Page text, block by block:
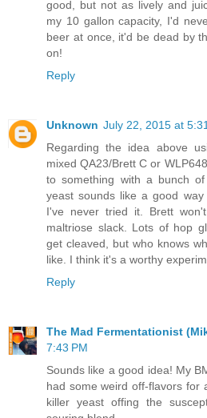
good, but not as lively and
my 10 gallon capacity, I'd
beer at once, it'd be dead by
on!
Reply
Unknown July 22, 2015 at
Regarding the idea above
mixed QA23/Brett C or
to something with a bunch
yeast sounds like a good
I've never tried it. Brett
maltriose slack. Lots of hop
get cleaved, but who knows
like. I think it's a worthy
Reply
The Mad Fermentationist
7:43 PM
Sounds like a good idea! My
had some weird off-flavors for
killer yeast offing the